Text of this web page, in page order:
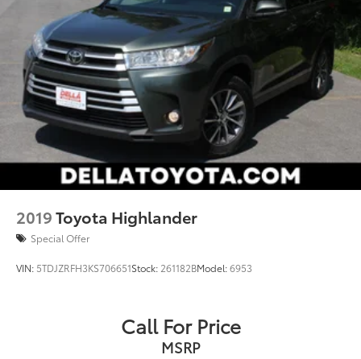
2019Toyota Highlander
Special Offer
VIN: 5TDJZRFH3KS706651Stock: 261182BModel:6953
Call For Price
MSRP